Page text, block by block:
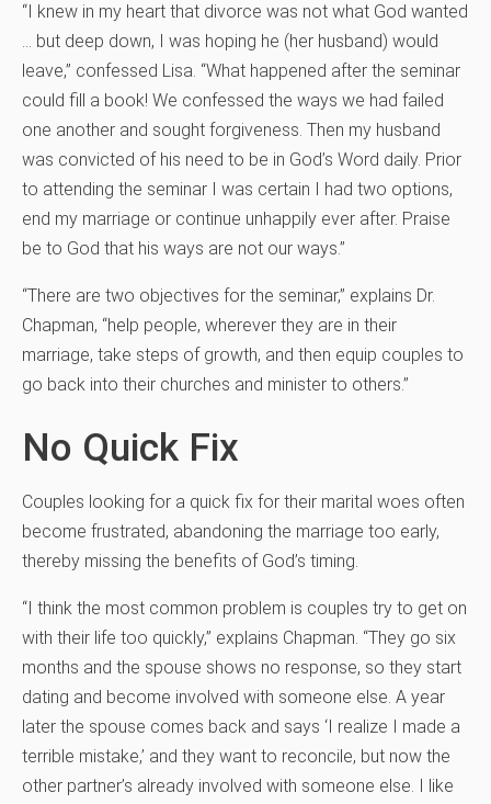
“I knew in my heart that divorce was not what God wanted
… but deep down, I was hoping he (her husband) would
leave,” confessed Lisa. “What happened after the seminar
could fill a book! We confessed the ways we had failed
one another and sought forgiveness. Then my husband
was convicted of his need to be in God’s Word daily. Prior
to attending the seminar I was certain I had two options,
end my marriage or continue unhappily ever after. Praise
be to God that his ways are not our ways.”
“There are two objectives for the seminar,” explains Dr.
Chapman, “help people, wherever they are in their
marriage, take steps of growth, and then equip couples to
go back into their churches and minister to others.”
No Quick Fix
Couples looking for a quick fix for their marital woes often
become frustrated, abandoning the marriage too early,
thereby missing the benefits of God’s timing.
“I think the most common problem is couples try to get on
with their life too quickly,” explains Chapman. “They go six
months and the spouse shows no response, so they start
dating and become involved with someone else. A year
later the spouse comes back and says ‘I realize I made a
terrible mistake,’ and they want to reconcile, but now the
other partner’s already involved with someone else. I like